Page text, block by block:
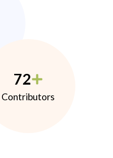
72
Contributors